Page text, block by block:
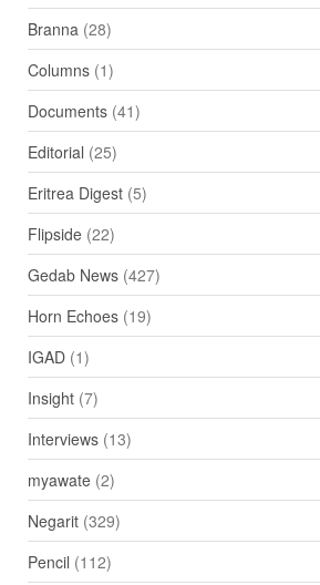
Branna (28)
Columns(1)
Documents(41)
Editorial (25)
Eritrea Digest(5)
Flipside(22)
Gedab News(427)
Horn Echoes(19)
IGAD(1)
Insight(7)
Interviews(13)
myawate(2)
Negarit(329)
Pencil (112)